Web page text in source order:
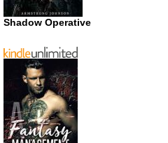
Shadow Operative